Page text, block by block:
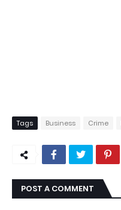
Tags Business Crime
POST A COMMENT